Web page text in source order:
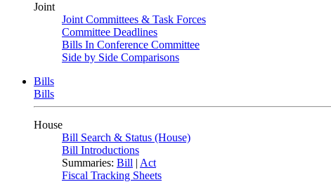
Joint
Joint Committees & Task Forces
Committee Deadlines
Bills In Conference Committee
Side by Side Comparisons
Bills
Bills
House
Bill Search & Status (House)
Bill Introductions
Summaries: Bill | Act
Fiscal Tracking Sheets